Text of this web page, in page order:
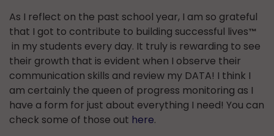
As I reflect on the past school year, I am so grateful
that I got to contribute to building successful lives™
in my students every day. It truly is rewarding to see
their growth that is evident when I observe their
communication skills and review my DATA! I think I
am certainly the queen of progress monitoring as I
have a form for just about everything I need! You can
check some of those out here.